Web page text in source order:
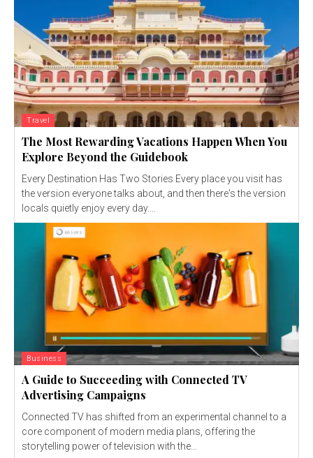
Travel
The Most Rewarding Vacations Happen When You
Explore Beyond the Guidebook
Every Destination Has Two Stories Every place you visit has
the version everyone talks about, and then there's the version
locals quietly enjoy every day....
Business
A Guide to Succeeding with Connected TV
Advertising Campaigns
Connected TV has shifted from an experimental channel to a
core component of modern media plans, offering the
storytelling power of television with the...